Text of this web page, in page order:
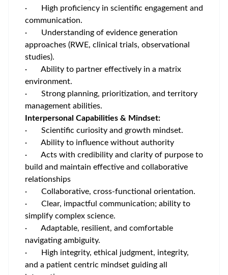
· High proficiency in scientific engagement and
communication.
· Understanding of evidence generation
approaches (RWE, clinical trials, observational
studies).
· Ability to partner effectively in a matrix
environment.
· Strong planning, prioritization, and territory
management abilities.
Interpersonal Capabilities & Mindset:
· Scientific curiosity and growth mindset.
· Ability to influence without authority
· Acts with credibility and clarity of purpose to
build and maintain effective and collaborative
relationships
· Collaborative, cross‑functional orientation.
· Clear, impactful communication; ability to
simplify complex science.
· Adaptable, resilient, and comfortable
navigating ambiguity.
· High integrity, ethical judgment, integrity,
and a patient centric mindset guiding all